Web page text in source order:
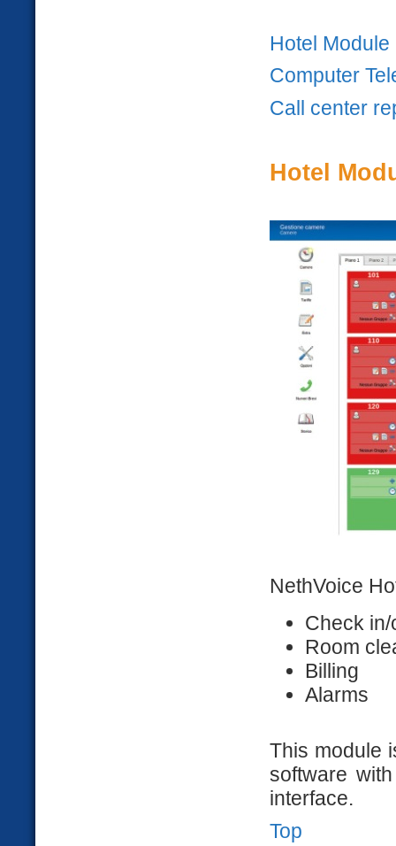
Hotel Module
Computer
Call center
Hotel
NethVoice
Check in/
Room
Billing
Alarms
This module
software
interface.
Top